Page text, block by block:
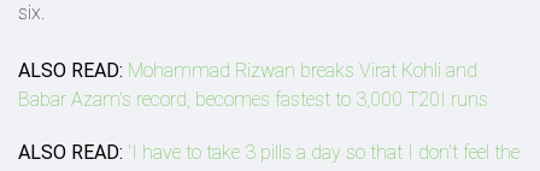
six.
ALSO READ: Mohammad Rizwan breaks Virat Kohli and
Babar Azam's record, becomes fastest to 3,000 T20I runs
ALSO READ: 'I have to take 3 pills a day so that I don't feel the